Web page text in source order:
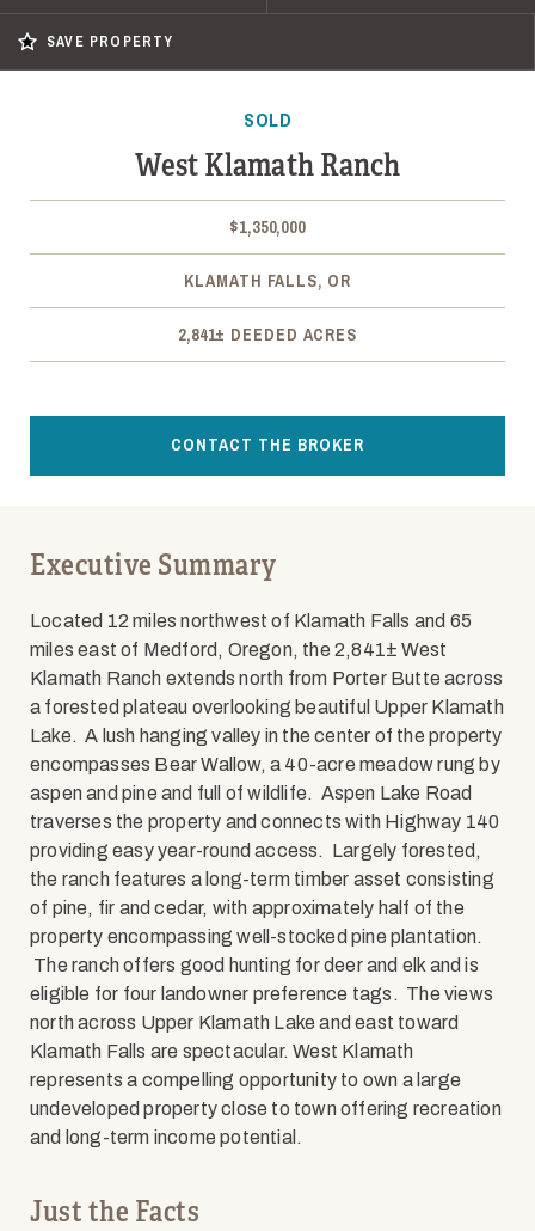
SAVE PROPERTY
SOLD
West Klamath Ranch
$1,350,000
KLAMATH FALLS, OR
2,841± DEEDED ACRES
CONTACT THE BROKER
Executive Summary
Located 12 miles northwest of Klamath Falls and 65
miles east of Medford, Oregon, the 2,841± West
Klamath Ranch extends north from Porter Butte across
a forested plateau overlooking beautiful Upper Klamath
Lake. A lush hanging valley in the center of the property
encompasses Bear Wallow, a 40-acre meadow rung by
aspen and pine and full of wildlife. Aspen Lake Road
traverses the property and connects with Highway 140
providing easy year-round access. Largely forested,
the ranch features a long-term timber asset consisting
of pine, fir and cedar, with approximately half of the
property encompassing well-stocked pine plantation.
The ranch offers good hunting for deer and elk and is
eligible for four landowner preference tags. The views
north across Upper Klamath Lake and east toward
Klamath Falls are spectacular. West Klamath
represents a compelling opportunity to own a large
undeveloped property close to town offering recreation
and long-term income potential.
Just the Facts